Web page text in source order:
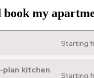
book my